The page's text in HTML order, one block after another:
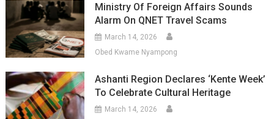
Ministry Of Foreign Affairs Sounds
Alarm On QNET Travel Scams
March 14, 2026
Obed Kwame Nyampong
Ashanti Region Declares ‘Kente Week’
To Celebrate Cultural Heritage
March 14, 2026